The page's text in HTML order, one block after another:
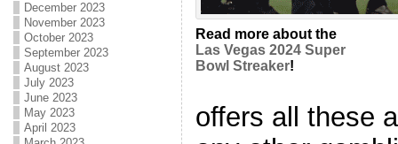
December 2023
November 2023
October 2023
September 2023
August 2023
July 2023
June 2023
May 2023
April 2023
Read more about the
Las Vegas 2024 Super
Bowl Streaker!
offers all these